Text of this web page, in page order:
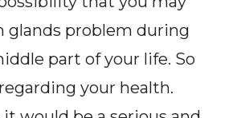
glands problem during
part of your life. So
your health.